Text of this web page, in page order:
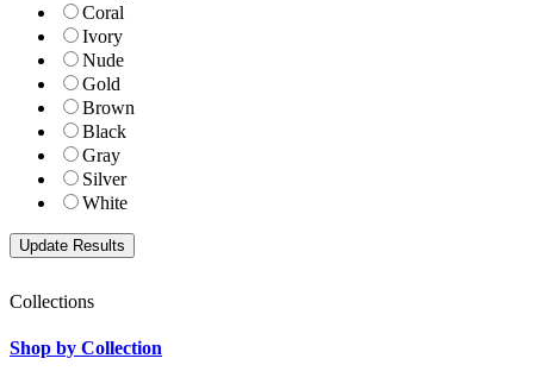
Coral
Ivory
Nude
Gold
Brown
Black
Gray
Silver
White
Collections
Shop by Collection